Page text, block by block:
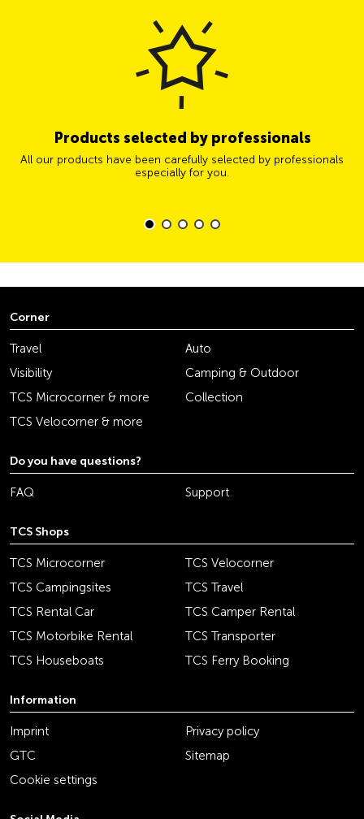
Products selected by professionals
All our products have been carefully selected by professionals
especially for you.
Corner
Travel
Auto
Visibility
Camping & Outdoor
TCS Microcorner & more
Collection
TCS Velocorner & more
Do you have questions?
FAQ Support
TCS Shops
TCS Microcorner
TCS Velocorner
TCS Campingsites
TCS Travel
TCS Rental Car
TCS Camper Rental
TCS Motorbike Rental
TCS Transporter
TCS Houseboats
TCS Ferry Booking
Information
Imprint
Privacy policy
GTC
Sitemap
Cookie settings